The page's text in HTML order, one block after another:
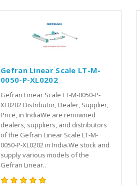
Gefran Linear Scale LT-M-
0050-P-XL0202
Gefran Linear Scale LT-M-0050-P-
XL0202 Distributor, Dealer, Supplier,
Price, in IndiaWe are renowned
dealers, suppliers, and distributors
of the Gefran Linear Scale LT-M-
0050-P-XL0202 in India.We stock and
supply various models of the
Gefran Linear..